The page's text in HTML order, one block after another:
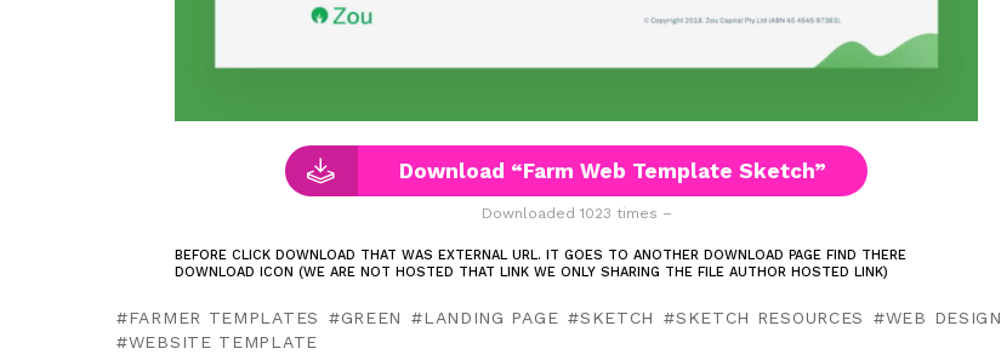
Download “Farm Web Template Sketch”
Downloaded 1023 times –
BEFORE CLICK DOWNLOAD THAT WAS EXTERNAL URL. IT GOES TO ANOTHER DOWNLOAD PAGE FIND THERE
DOWNLOAD ICON (WE ARE NOT HOSTED THAT LINK WE ONLY SHARING THE FILE AUTHOR HOSTED LINK)
FARMER TEMPLATES GREEN LANDING PAGE SKETCH SKETCH RESOURCES
WEB DESIGN
WEBSITE TEMPLATE